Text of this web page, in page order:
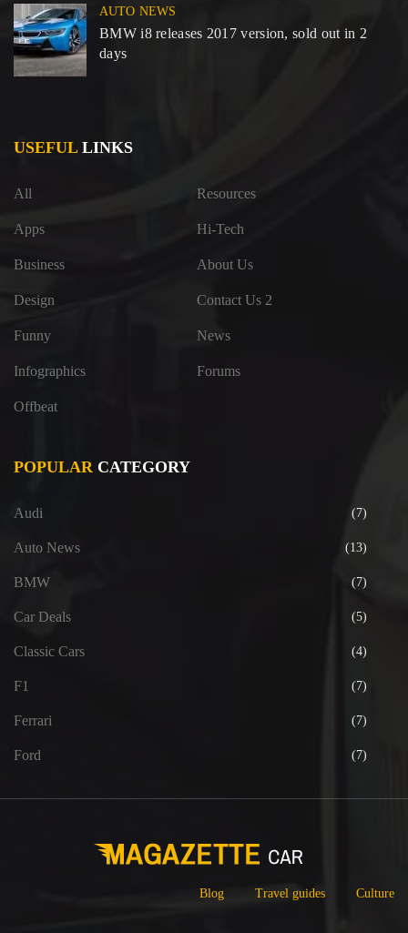
AUTO NEWS
BMW i8 releases 2017 version, sold out in 2
days
USEFULLINKS
All
Apps
Business
Design
Funny
Infographics
Offbeat
Resources
Hi-Tech
About Us
Contact Us 2
News
Forums
POPULARCATEGORY
Audi (7)
Auto News (13)
BMW (7)
Car Deals (5)
Classic Cars (4)
F1 (7)
Ferrari (7)
Ford (7)
Blog Travel guides Culture